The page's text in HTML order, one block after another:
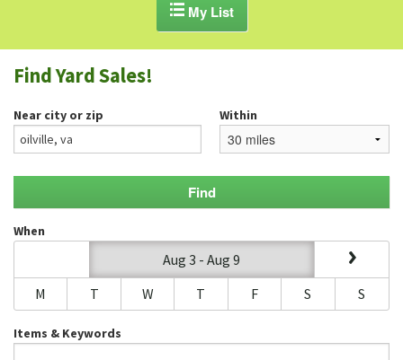
GARAGE SALE GUIDE
BLOG
My List
Find Yard Sales!
Near city or zip Within
When
Aug 3 - Aug 9
M
T W T F S S
Items & Keywords